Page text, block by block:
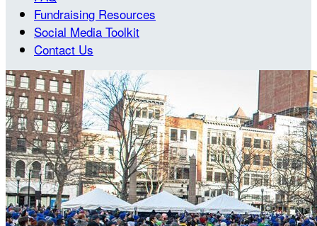
Fundraising Resources
Social Media Toolkit
Contact Us